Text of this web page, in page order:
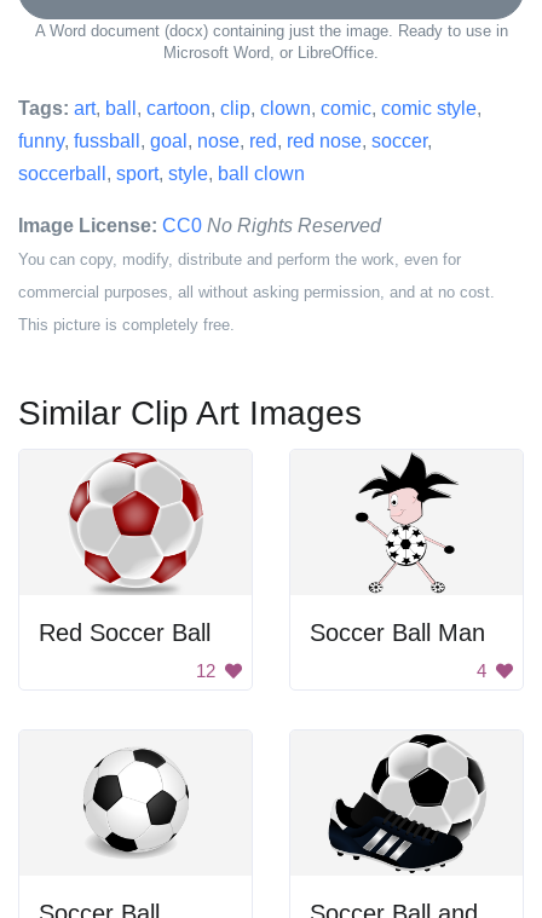
A Word document (docx) containing just the image. Ready to use in
Microsoft Word, or LibreOffice.
Tags: art, ball , cartoon, clip, clown, comic, comic style,
funny, fussball , goal , nose, red, red nose, soccer,
soccerball , sport, style, ball clown
Image License: CC0 No Rights Reserved
You can copy, modify, distribute and perform the work, even for
commercial purposes, all without asking permission, and at no cost.
This picture is completely free.
Similar Clip Art Images
Red Soccer Ball
12
Soccer Ball Man
4